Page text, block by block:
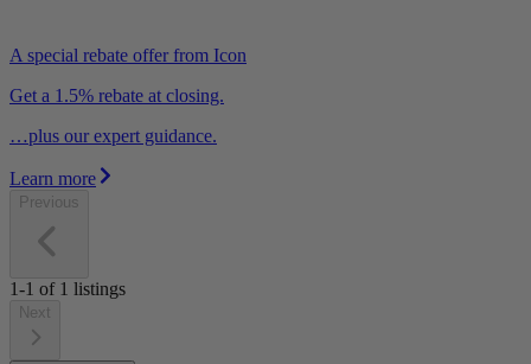
A special rebate offer from Icon
Get a 1.5% rebate at closing.
…plus our expert guidance.
Learn more
Previous
1-1 of 1 listings
Next